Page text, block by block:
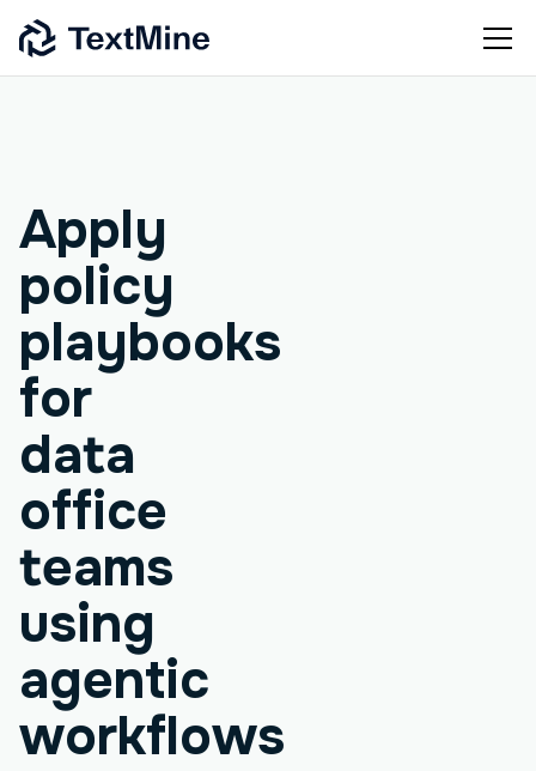
Apply
policy
playbooks
for
data
office
teams
using
agentic
workflows